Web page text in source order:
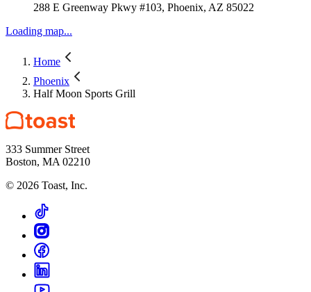
288 E Greenway Pkwy #103, Phoenix, AZ 85022
Loading map...
Home
Phoenix
Half Moon Sports Grill
333 Summer Street
Boston, MA 02210
© 2026 Toast, Inc.